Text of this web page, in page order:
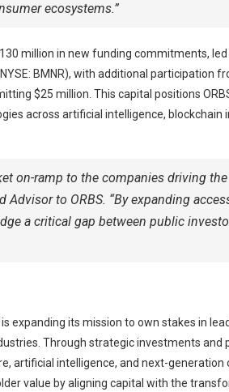
ecosystems.”
million in new funding commitments,
BMNR), with additional participation
$25 million. This capital positions
across artificial intelligence, blockchain
on-ramp to the companies driving
Advisor to ORBS. “By expanding
a critical gap between public
is expanding its mission to own stakes in
Through strategic investments and
artificial intelligence, and next-generation
value by aligning capital with the